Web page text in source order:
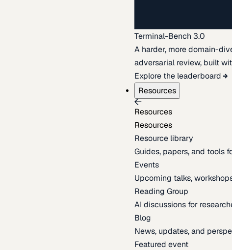
Terminal-Bench 3.0
A harder, more domain-
adversarial review, built
Explore the leaderboard
Resources
Resources
Resources
Resource library
Guides, papers, and tools
Events
Upcoming talks,
Reading Group
AI discussions for
Blog
News, updates, and
Featured event